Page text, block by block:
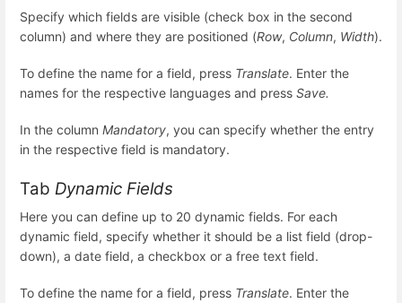
Specify which fields are visible (check box in the second
column) and where they are positioned (Row, Column, Width).
To define the name for a field, press Translate. Enter the
names for the respective languages and press Save.
In the column Mandatory, you can specify whether the entry
in the respective field is mandatory.
Tab Dynamic Fields
Here you can define up to 20 dynamic fields. For each
dynamic field, specify whether it should be a list field (drop-
down), a date field, a checkbox or a free text field.
To define the name for a field, press Translate. Enter the